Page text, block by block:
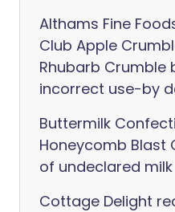
Althams Fine
Club Apple
Rhubarb Crumble
incorrect use-by
Buttermilk
Honeycomb Blast
of undeclared milk
Cottage Delight